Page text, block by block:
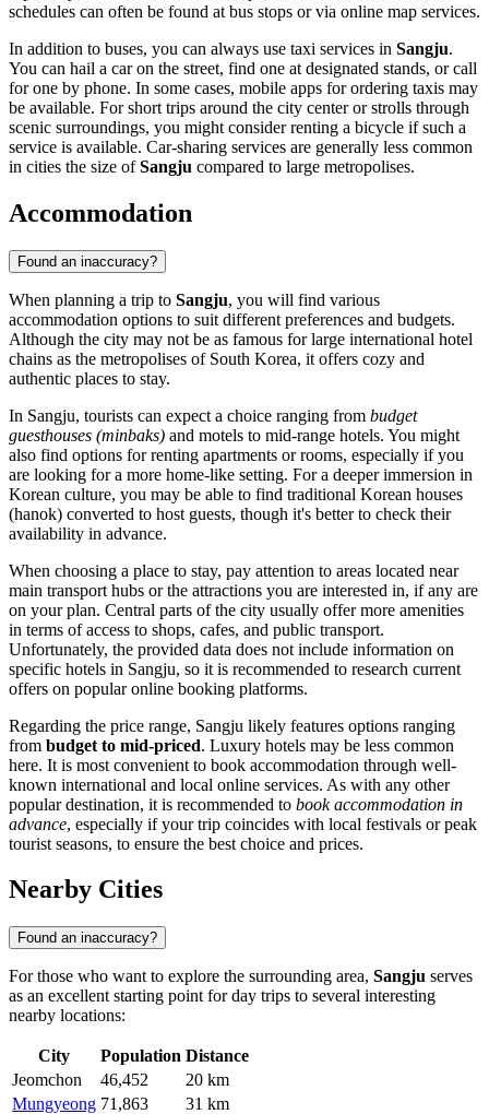
schedules can often be found at bus stops or via online map services.
In addition to buses, you can always use taxi services in Sangju.
You can hail a car on the street, find one at designated stands, or call
for one by phone. In some cases, mobile apps for ordering taxis may
be available. For short trips around the city center or strolls through
scenic surroundings, you might consider renting a bicycle if such a
service is available. Car-sharing services are generally less common
in cities the size ofSangju compared to large metropolises.
Accommodation
Found an inaccuracy?
When planning a trip to Sangju, you will find various
accommodation options to suit different preferences and budgets.
Although the city may not be as famous for large international hotel
chains as the metropolises of South Korea, it offers cozy and
authentic places to stay.
In Sangju, tourists can expect a choice ranging from budget
guesthouses (minbaks) and motels to mid-range hotels. You might
also find options for renting apartments or rooms, especially if you
are looking for a more home-like setting. For a deeper immersion in
Korean culture, you may be able to find traditional Korean houses
(hanok) converted to host guests, though it's better to check their
availability in advance.
When choosing a place to stay, pay attention to areas located near
main transport hubs or the attractions you are interested in, if any are
on your plan. Central parts of the city usually offer more amenities
in terms of access to shops, cafes, and public transport.
Unfortunately, the provided data does not include information on
specific hotels in Sangju, so it is recommended to research current
offers on popular online booking platforms.
Regarding the price range, Sangju likely features options ranging
from budget to mid-priced. Luxury hotels may be less common
here. It is most convenient to book accommodation through well-
known international and local online services. As with any other
popular destination, it is recommended to book accommodation in
advance, especially if your trip coincides with local festivals or peak
tourist seasons, to ensure the best choice and prices.
Nearby Cities
Found an inaccuracy?
For those who want to explore the surrounding area, Sangju serves
as an excellent starting point for day trips to several interesting
nearby locations:
City Population Distance
Jeomchon
46,452
20 km
Mungyeong 71,863 31 km